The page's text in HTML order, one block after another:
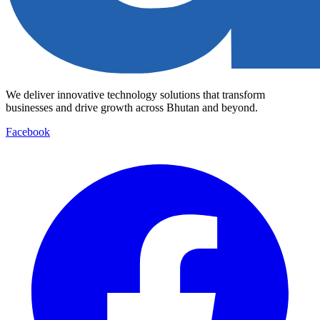
We deliver innovative technology solutions that transform
businesses and drive growth across Bhutan and beyond.
Facebook